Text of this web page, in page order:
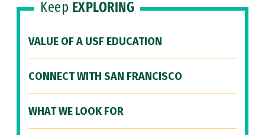
Keep EXPLORING
VALUE OF A USF EDUCATION
CONNECT WITH SAN FRANCISCO
WHAT WE LOOK FOR